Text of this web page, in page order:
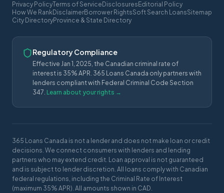
Privacy PolicyTerms of Service Disclosures Editorial Policy
How We RankDisclaimerBorrower RightsSoft Search LoansSitemap
City DirectoryProvince & State Directory
Regulatory Compliance
Effective Jan 1, 2025, the Canadian criminal rate of
interest is 35% APR. 365 Loans Canada only partners with
lenders compliant with Federal Criminal Code Section
347. Learn about your rights →
365 Loans Canada is not a lender and does not make loan or credit
decisions. We connect consumers with lenders and lending
partners who may extend credit. Loan approval is not guaranteed
and is subject to lender discretion. All loans comply with Canadian
federal regulations, including the Criminal Rate of Interest
(maximum 35% APR). All amounts shown in CAD.